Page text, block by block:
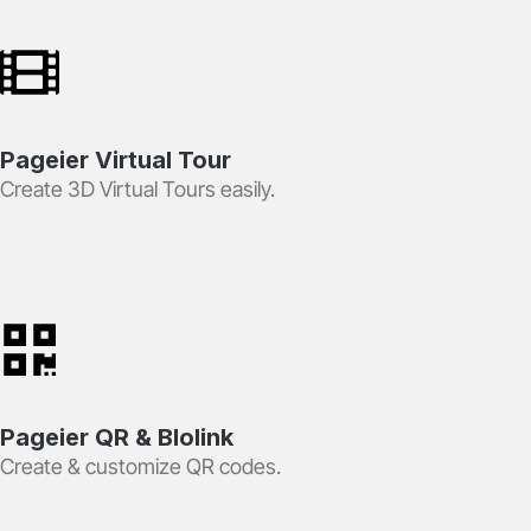
Pageier Virtual Tour
Create 3D Virtual Tours easily.
Pageier QR & BIolink
Create & customize QR codes.